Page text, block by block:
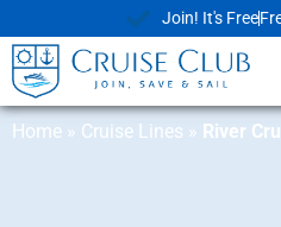
Join! It's Free
Home » Cruise Lines » River